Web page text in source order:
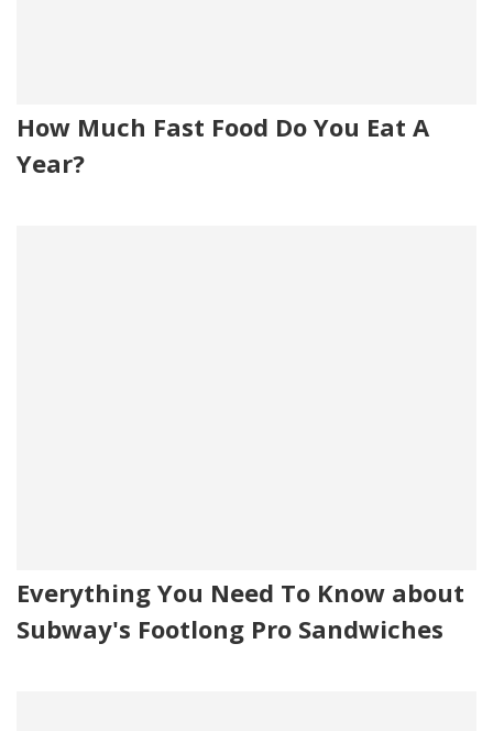
How Much Fast Food Do You Eat A
Year?
Everything You Need To Know about
Subway's Footlong Pro Sandwiches